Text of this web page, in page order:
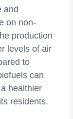
and
on non-
production
levels of air
to
can
healthier
residents.